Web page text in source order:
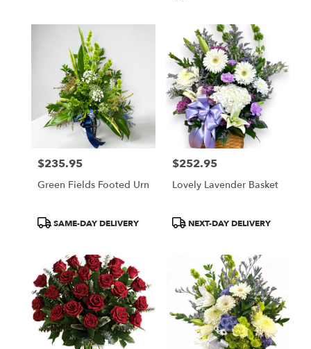
Lindstrom,
Price:
$235.95
Green Fields Footed Urn
ProductSAME-DAY DELIVERY
Price:
$252.95
Lovely Lavender Basket
ProductNEXT-DAY DELIVERY